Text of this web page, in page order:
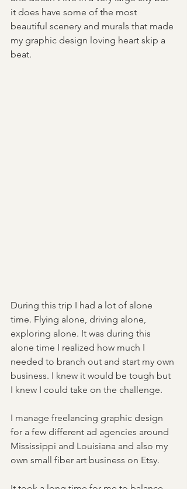
it does have some of the most
beautiful scenery and murals that made
my graphic design loving heart skip a
beat.
During this trip I had a lot of alone
time. Flying alone, driving alone,
exploring alone. It was during this
alone time I realized how much I
needed to branch out and start my own
business. I knew it would be tough but
I knew I could take on the challenge.
I manage freelancing graphic design
for a few different ad agencies around
Mississippi and Louisiana and also my
own small fiber art business on Etsy.